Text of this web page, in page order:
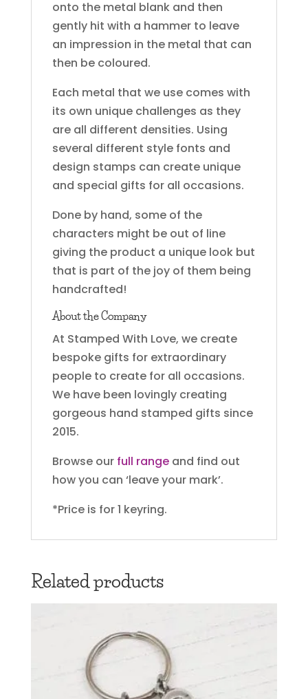
onto the metal blank and then
gently hit with a hammer to leave
an impression in the metal that can
then be coloured.
Each metal that we use comes with
its own unique challenges as they
are all different densities. Using
several different style fonts and
design stamps can create unique
and special gifts for all occasions.
Done by hand, some of the
characters might be out of line
giving the product a unique look but
that is part of the joy of them being
handcrafted!
About the Company
At Stamped With Love, we create
bespoke gifts for extraordinary
people to create for all occasions.
We have been lovingly creating
gorgeous hand stamped gifts since
2015.
Browse our full rangeand find out
how you can ‘leave your mark’.
*Price is for 1 keyring.
Related products